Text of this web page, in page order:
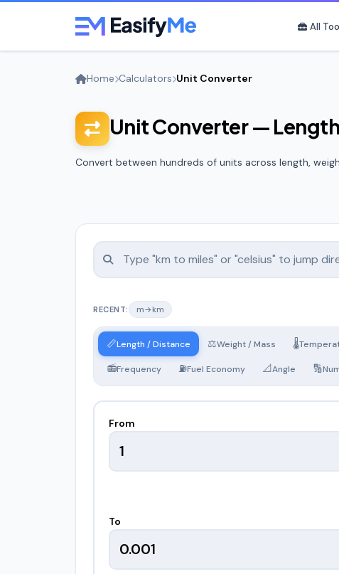
All
Home Calculators Unit Converter
Unit Converter —
Convert between hundreds of units across length,
RECENT: m→km
📏Length / Distance ⚖️Weight / Mass 🌡️
📻Frequency ⛽Fuel Economy 📐Angle 🔢
From
To